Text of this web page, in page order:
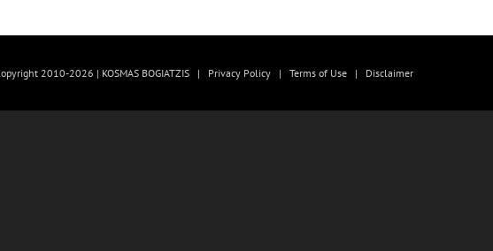
2010-2026 | KOSMAS BOGIATZIS | Privacy Policy | Terms of Use | Disclaimer